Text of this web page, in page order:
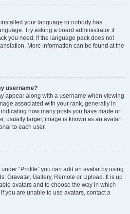
your language or nobody has
Try asking a board administrator if
you need. If the language pack does not
More information can be found at the
username?
appear along with a username when viewing
associated with your rank, generally in
how many posts you have made or
usually larger, image is known as an avatar
to each user.
“Profile” you can add an avatar by using
Gravatar, Gallery, Remote or Upload. It is up
avatars and to choose the way in which
you are unable to use avatars, contact a